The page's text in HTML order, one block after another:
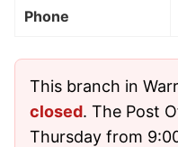
Phone
This branch in
closed. The Post
Thursday from